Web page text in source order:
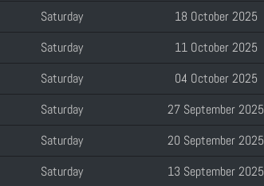
Saturday 18 October 2025
Saturday 11 October 2025
Saturday 04 October 2025
Saturday 27 September 2025
Saturday 20 September 2025
Saturday 13 September 2025